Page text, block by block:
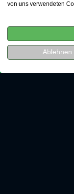
Watch
von uns verwendeten
Ablehnen